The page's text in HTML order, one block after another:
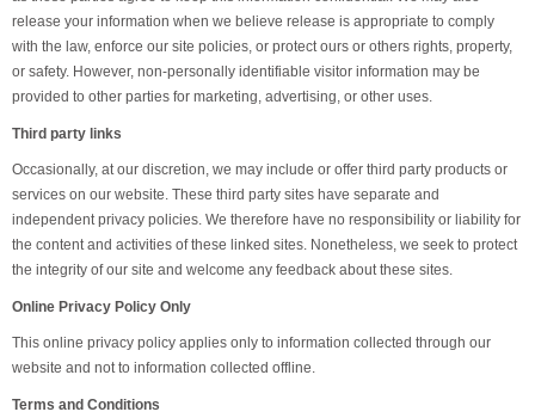
release your information when we believe release is appropriate to comply
with the law, enforce our site policies, or protect ours or others rights, property,
or safety. However, non-personally identifiable visitor information may be
provided to other parties for marketing, advertising, or other uses.
Third party links
Occasionally, at our discretion, we may include or offer third party products or
services on our website. These third party sites have separate and
independent privacy policies. We therefore have no responsibility or liability for
the content and activities of these linked sites. Nonetheless, we seek to protect
the integrity of our site and welcome any feedback about these sites.
Online Privacy Policy Only
This online privacy policy applies only to information collected through our
website and not to information collected offline.
Terms and Conditions